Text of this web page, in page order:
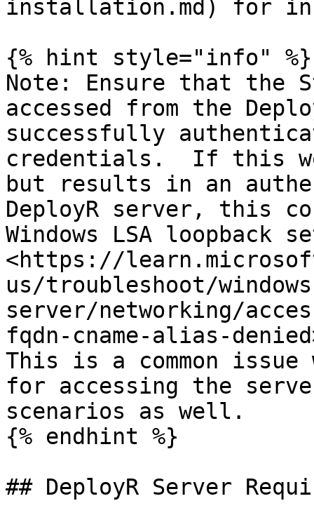
installation.md) for
{% hint style="info" %}
Note: Ensure that the
accessed from the
successfully
credentials.  If this
but results in an
DeployR server, this
Windows LSA loopback
<https://
us/troubleshoot/
server/networking/
fqdn-cname-alias-
This is a common issue
for accessing the
scenarios as well.
{% endhint %}
## DeployR Server